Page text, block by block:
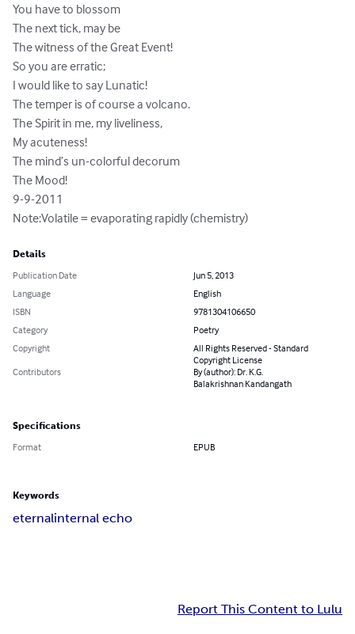
You have to blossom
The next tick, may be
The witness of the Great Event!
So you are erratic;
I would like to say Lunatic!
The temper is of course a volcano.
The Spirit in me, my liveliness,
My acuteness!
The mind’s un-colorful decorum
The Mood!
9-9-2011
Note:Volatile = evaporating rapidly (chemistry)
Details
Publication Date
Jun 5, 2013
Language
English
ISBN
9781304106650
Category
Poetry
Copyright
All Rights Reserved - Standard
Copyright License
Contributors
By (author): Dr. K.G.
Balakrishnan Kandangath
Specifications
Format EPUB
Keywords
eternalinternal echo
Report This Content to Lulu